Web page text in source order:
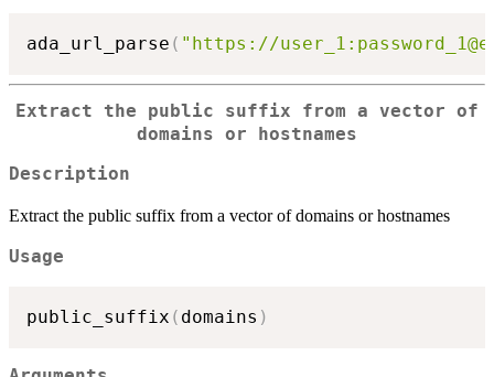
ada_url_parse ( "https://
Extract the public suffix from a vector of
domains or hostnames
Description
Extract the public suffix from a vector of domains or hostnames
Usage
public_suffix ( domains )